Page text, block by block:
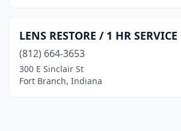
LENS RESTORE / 1 HR SERVICE
(812) 664-3653
300 E Sinclair St
Fort Branch, Indiana